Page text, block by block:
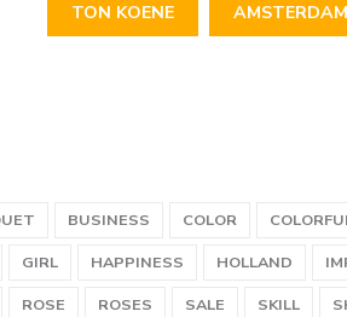
TON KOENE AMSTERDAM
BUSINESS COLOR
GIRL HAPPINESS HOLLAND
ROSE ROSES SALE SKILL